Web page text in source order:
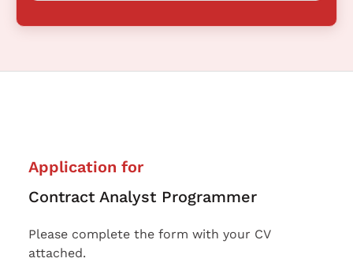
Application for
Contract Analyst Programmer
Please complete the form with your CV
attached.